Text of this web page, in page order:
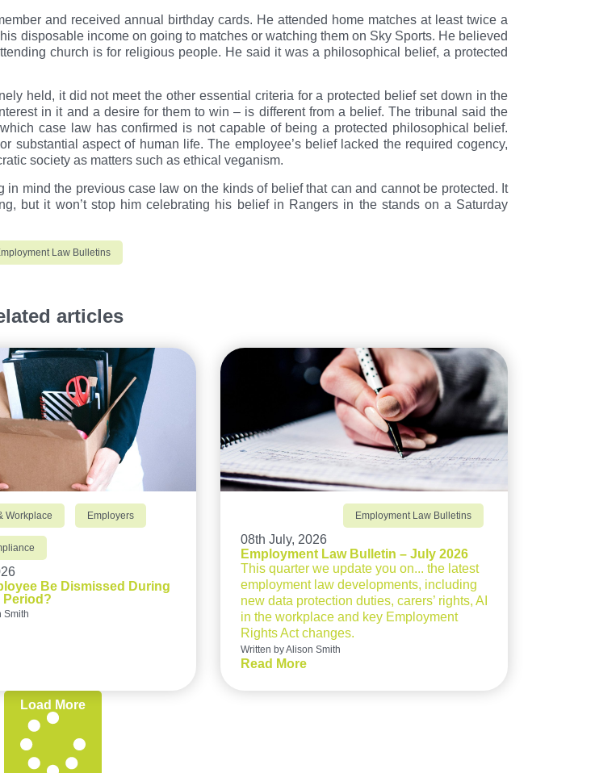
and received annual birthday cards. He attended home matches at least twice a
disposable income on going to matches or watching them on Sky Sports. He believed
church is for religious people. He said it was a philosophical belief, a protected
held, it did not meet the other essential criteria for a protected belief set down in the
in it and a desire for them to win – is different from a belief. The tribunal said the
case law has confirmed is not capable of being a protected philosophical belief.
aspect of human life. The employee’s belief lacked the required cogency,
society as matters such as ethical veganism.
mind the previous case law on the kinds of belief that can and cannot be protected. It
but it won’t stop him celebrating his belief in Rangers in the stands on a Saturday
Law Bulletins
articles
Workplace Employers
Be Dismissed During
Period?
Smith
Employment Law Bulletins
08th July, 2026
Employment Law Bulletin – July 2026
This quarter we update you on... the latest
employment law developments, including
new data protection duties, carers’ rights, AI
in the workplace and key Employment
Rights Act changes.
Written by Alison Smith
Read More
Load More